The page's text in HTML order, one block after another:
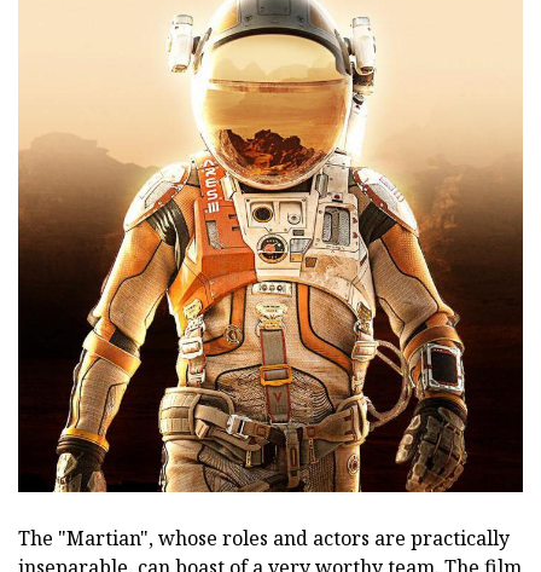
The "Martian", whose roles and actors are practically